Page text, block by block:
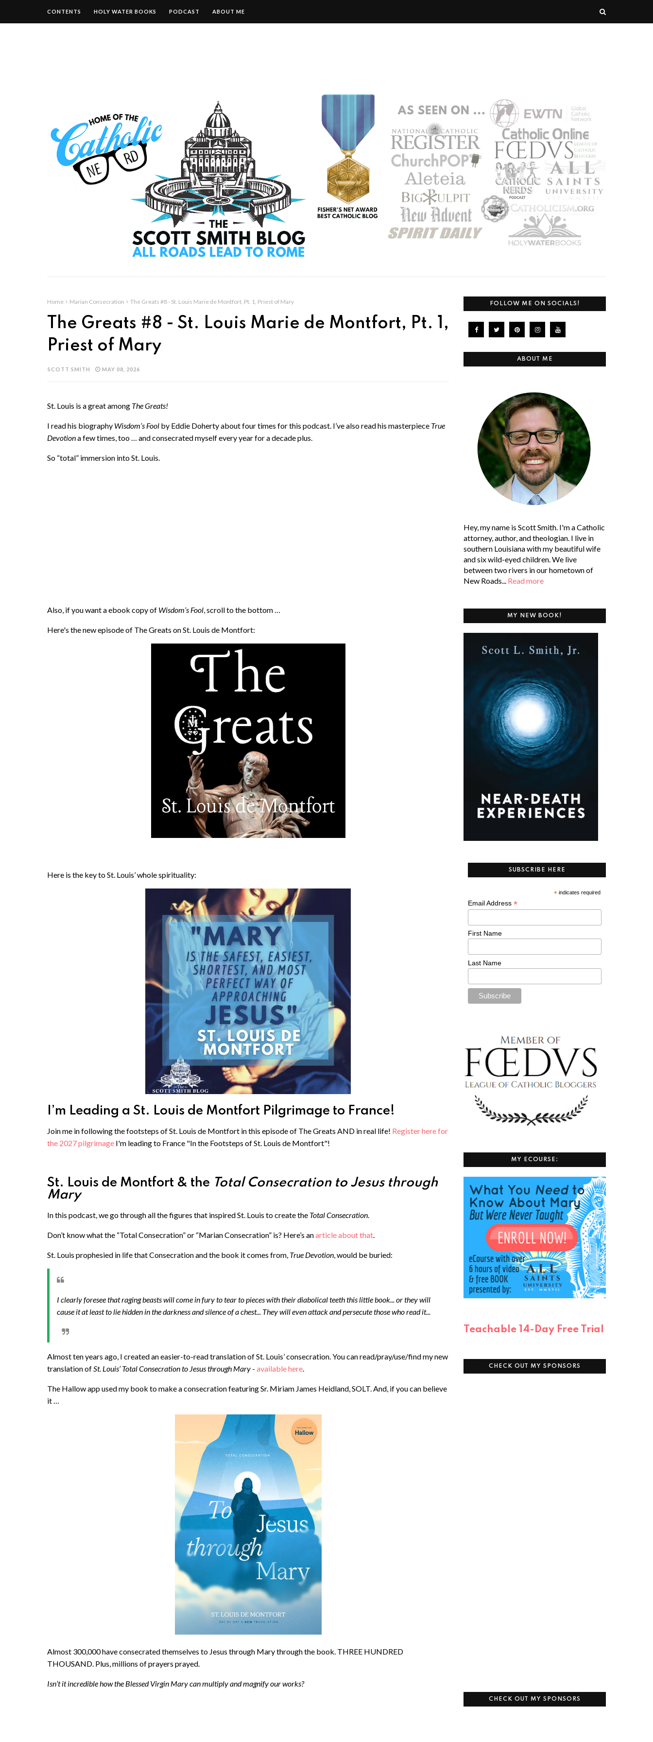
CONTENTS HOLY WATER BOOKS PODCAST ABOUT ME
Home Marian Consecration The Greats #8 - St. Louis Marie de Montfort, Pt. 1, Priest of Mary
The Greats #8 - St. Louis Marie de Montfort, Pt. 1,
Priest of Mary
SCOTT SMITH MAY 08, 2026
St. Louis is a great among The Greats!
I read his biography Wisdom’s Fool by Eddie Doherty about four times for this podcast. I’ve also read his masterpiece True
Devotiona few times, too … and consecrated myself every year for a decade plus.
So “total” immersion into St. Louis.
Also, if you want a ebook copy of Wisdom’s Fool , scroll to the bottom …
Here's the new episode of The Greats on St. Louis de Montfort:
Here is the key to St. Louis’ whole spirituality:
I’m Leading a St. Louis de Montfort Pilgrimage to France!
Join me in following the footsteps of St. Louis de Montfort in this episode of The Greats AND in real life! ⁠ Register here⁠ for
the 2027 pilgrimage I'm leading to France "In the Footsteps of St. Louis de Montfort"!
St. Louis de Montfort & the Total Consecration to Jesus through
Mary
In this podcast, we go through all the figures that inspired St. Louis to create the Total Consecration
Don’t know what the “Total Consecration” or “Marian Consecration” is? Here’s anarticle about that
St. Louis prophesied in life that Consecration and the book it comes from, True Devotion , would be buried:
I clearly foresee that raging beasts will come in fury to tear to pieces with their diabolical teeth this little book... or they will
cause it at least to lie hidden in the darkness and silence of a chest... They will even attack and persecute those who read it...
Almost ten years ago, I created an easier-to-read translation of St. Louis’ consecration. You can read/pray/use/find my new
translation of St. Louis’ Total Consecration to Jesus through Mary - ⁠ available here
The Hallow app used my book to make a consecration featuring Sr. Miriam James Heidland, SOLT. And, if you can believe
it …
Almost 300,000 have consecrated themselves to Jesus through Mary through the book. THREE HUNDRED
THOUSAND. Plus, millions of prayers prayed.
Isn’t it incredible how the Blessed Virgin Mary can multiply and magnify our works?
FOLLOW ME ON SOCIALS!
ABOUT ME
Hey, my name is Scott Smith. I'm a Catholic
attorney, author, and theologian. I live in
southern Louisiana with my beautiful wife
and six wild-eyed children. We live
between two rivers in our hometown of
New Roads... Read more
MY NEW BOOK!
SUBSCRIBE HERE
*indicates required
Email Address*
First Name
Last Name
MY ECOURSE:
Teachable 14-Day Free Trial
CHECK OUT MY SPONSORS
CHECK OUT MY SPONSORS